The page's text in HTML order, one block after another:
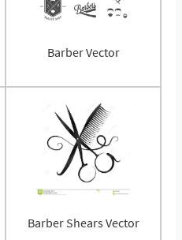
Barber Vector
Barber Shears Vector